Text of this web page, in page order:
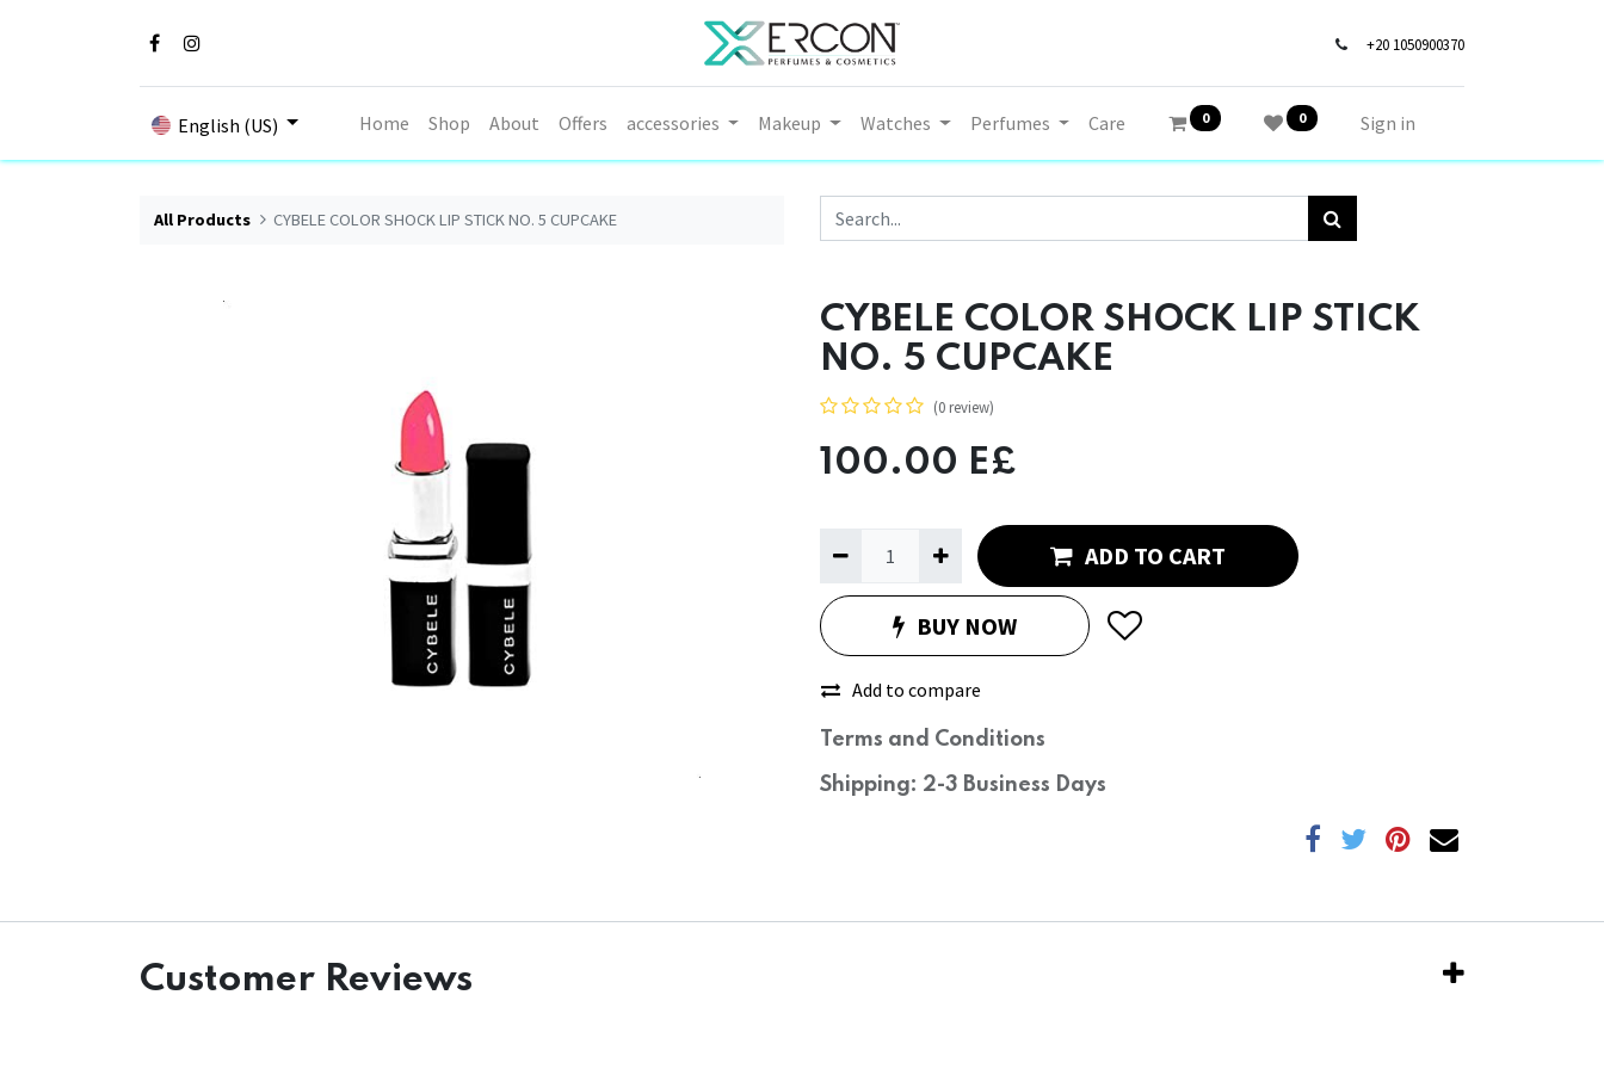
+20 1050900370
English (US) Home Shop About Offers accessories Makeup Watches Perfumes Care 0 0 Sign in
All Products CYBELE COLOR SHOCK LIP STICK NO. 5 CUPCAKE
CYBELE COLOR SHOCK LIP STICK
NO. 5 CUPCAKE
(0 review)
100.00 E£
ADD TO CART
BUY NOW
Add to compare
Terms and Conditions
Shipping: 2-3 Business Days
Customer Reviews